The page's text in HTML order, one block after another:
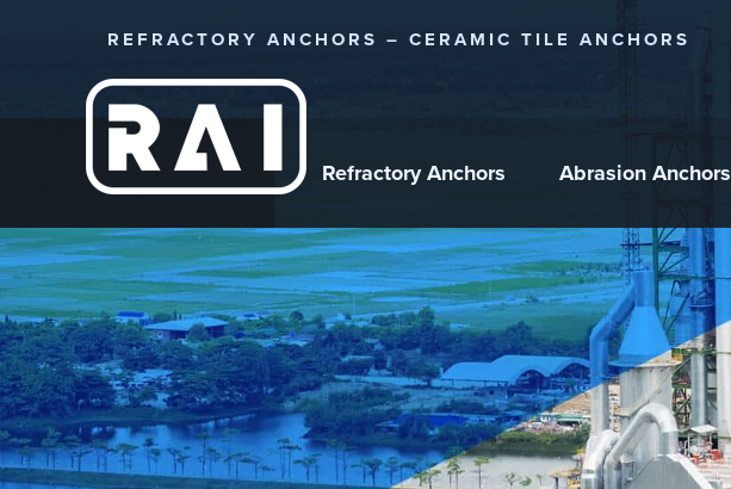
REFRACTORY ANCHORS – CERAMIC TILE ANCHORS
Refractory Anchors Abrasion Anchors